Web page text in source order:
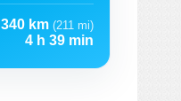
340 km (211 mi)
4 h 39 min